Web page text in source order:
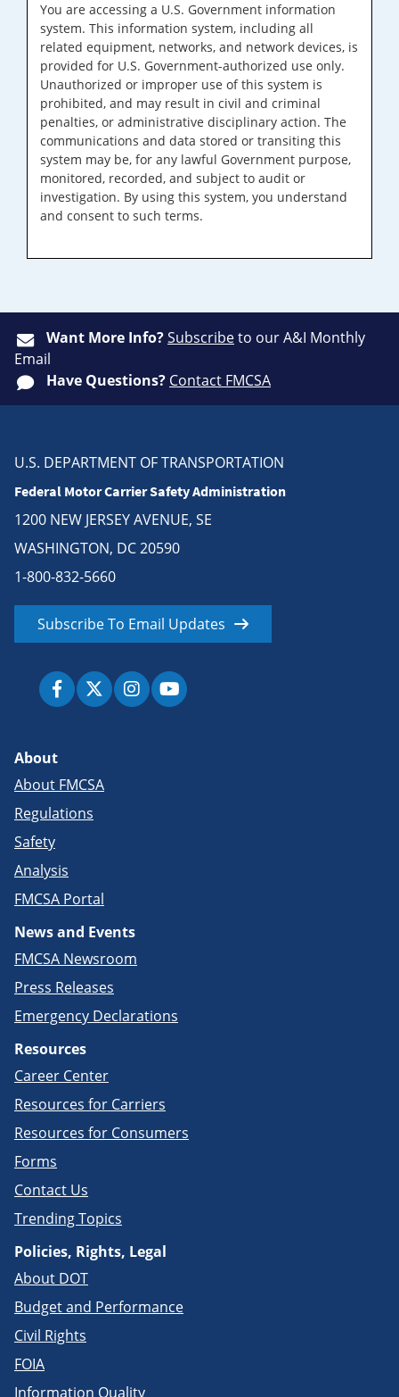
You are accessing a U.S. Government information
system. This information system, including all
related equipment, networks, and network devices, is
provided for U.S. Government-authorized use only.
Unauthorized or improper use of this system is
prohibited, and may result in civil and criminal
penalties, or administrative disciplinary action. The
communications and data stored or transiting this
system may be, for any lawful Government purpose,
monitored, recorded, and subject to audit or
investigation. By using this system, you understand
and consent to such terms.
Want More Info?Subscribeto our A&I Monthly
Email
Have Questions? Contact FMCSA
U.S. DEPARTMENT OF TRANSPORTATION
Federal Motor Carrier Safety Administration
1200 NEW JERSEY AVENUE, SE
WASHINGTON, DC 20590
1-800-832-5660
Subscribe To Email Updates
About
About FMCSA
Regulations
Safety
Analysis
FMCSA Portal
News and Events
FMCSA Newsroom
Press Releases
Emergency Declarations
Resources
Career Center
Resources for Carriers
Resources for Consumers
Forms
Contact Us
Trending Topics
Policies, Rights, Legal
About DOT
Budget and Performance
Civil Rights
FOIA
Information Quality